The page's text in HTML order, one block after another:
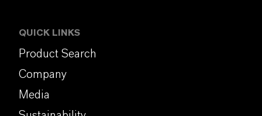
QUICK LINKS
Product Search
Company
Media